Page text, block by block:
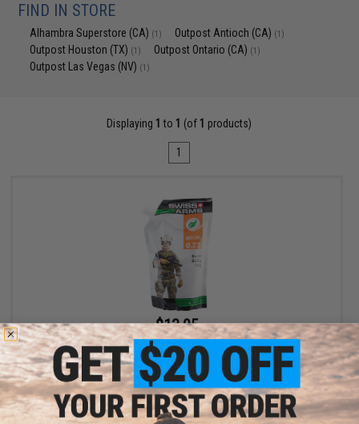
FIND IN STORE
Alhambra Superstore (CA) (1) Outpost Antioch (CA) (1)
Outpost Houston (TX) (1) Outpost Ontario (CA) (1)
Outpost Las Vegas (NV) (1)
Displaying 1 to 1 (of 1 products)
1
$13.05
$14.50
10% OFF
Swiss Arms BioVal Outdoor Precision Airsoft BBs (Weight: 0.23g
/ 1kg)